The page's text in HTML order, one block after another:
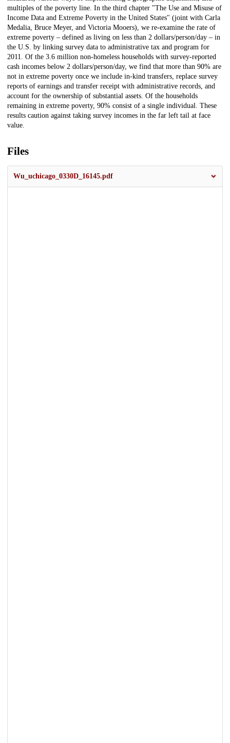
multiples of the poverty line. In the third chapter "The Use and Misuse of
Income Data and Extreme Poverty in the United States" (joint with Carla
Medalia, Bruce Meyer, and Victoria Mooers), we re-examine the rate of
extreme poverty – defined as living on less than 2 dollars/person/day – in
the U.S. by linking survey data to administrative tax and program for
2011. Of the 3.6 million non-homeless households with survey-reported
cash incomes below 2 dollars/person/day, we find that more than 90% are
not in extreme poverty once we include in-kind transfers, replace survey
reports of earnings and transfer receipt with administrative records, and
account for the ownership of substantial assets. Of the households
remaining in extreme poverty, 90% consist of a single individual. These
results caution against taking survey incomes in the far left tail at face
value.
Files
Wu_uchicago_0330D_16145.pdf